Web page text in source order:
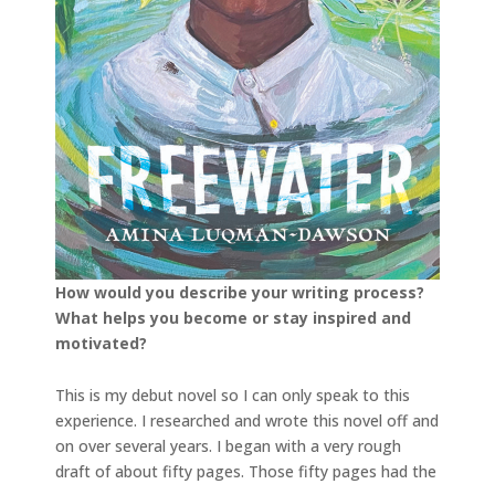
How would you describe your writing process?
What helps you become or stay inspired and
motivated?
This is my debut novel so I can only speak to this
experience. I researched and wrote this novel off and
on over several years. I began with a very rough
draft of about fifty pages. Those fifty pages had the